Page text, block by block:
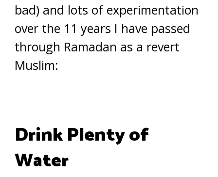
bad) and lots of experimentation
over the 11 years I have passed
through Ramadan as a revert
Muslim:
Drink Plenty of
Water